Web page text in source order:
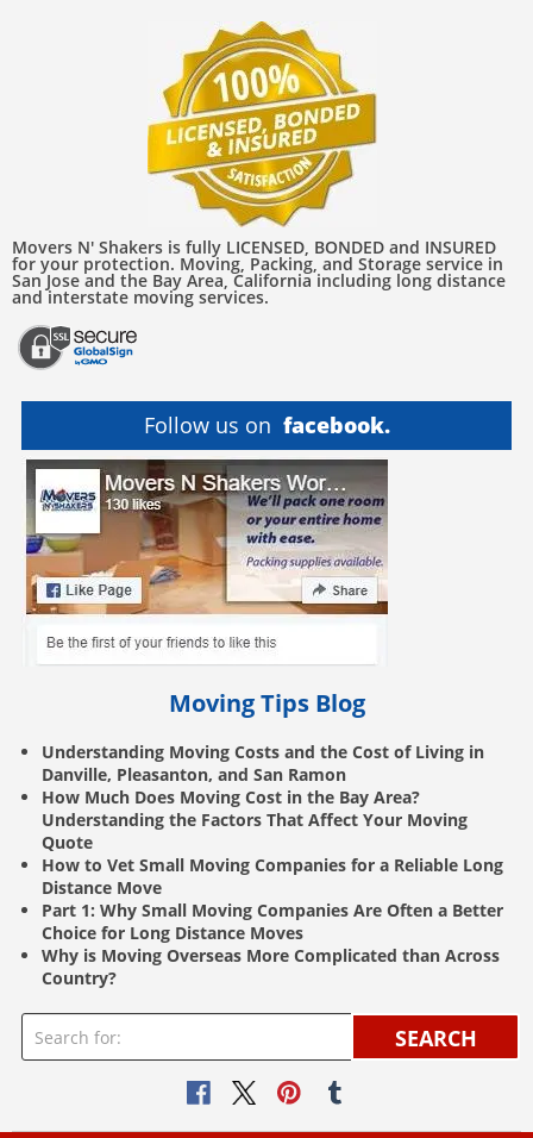
Movers N' Shakers is fully LICENSED, BONDED and INSURED
for your protection. Moving, Packing, and Storage service in
San Jose and the Bay Area, California including long distance
and interstate moving services.
Follow us on facebook.
Moving Tips Blog
Understanding Moving Costs and the Cost of Living in
Danville, Pleasanton, and San Ramon
How Much Does Moving Cost in the Bay Area?
Understanding the Factors That Affect Your Moving
Quote
How to Vet Small Moving Companies for a Reliable Long
Distance Move
Part 1: Why Small Moving Companies Are Often a Better
Choice for Long Distance Moves
Why is Moving Overseas More Complicated than Across
Country?
SEARCH